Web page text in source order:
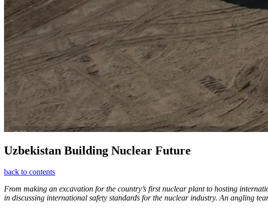
Uzbekistan Building Nuclear Future
back to contents
From making an excavation for the country’s first nuclear plant to hosting
in discussing international safety standards for the nuclear industry. An angling